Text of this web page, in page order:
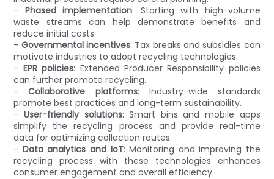
- Phased implementation: Starting with high-volume
waste streams can help demonstrate benefits and
reduce initial costs.
- Governmental incentives: Tax breaks and subsidies can
motivate industries to adopt recycling technologies.
- EPR policies: Extended Producer Responsibility policies
can further promote recycling.
-Collaborative platforms: Industry-wide standards
promote best practices and long-term sustainability.
- User-friendly solutions: Smart bins and mobile apps
simplify the recycling process and provide real-time
data for optimizing collection routes.
- Data analytics and IoT: Monitoring and improving the
recycling process with these technologies enhances
consumer engagement and overall efficiency.